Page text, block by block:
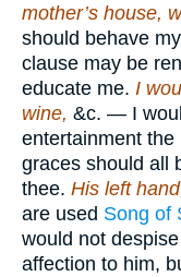
mother’s house,
should behave
clause may be
educate me. I
wine, &c. — I
entertainment the
graces should all
thee. His left
are used Song of
would not
affection to him,